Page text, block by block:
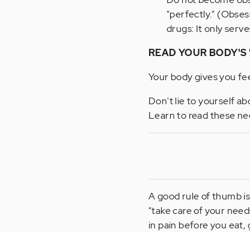
"perfectly."
drugs: It only
READ YOUR
Your body gives you
Don't lie to yourself
Learn to read these
A good rule of thumb
"take care of your
in pain before you